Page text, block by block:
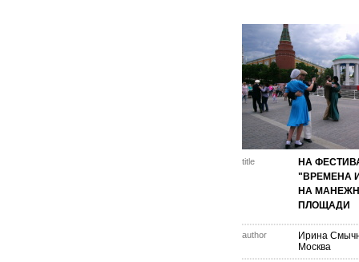
title
НА
"ВРЕМЕНА
НА
ПЛОЩАДИ
author
Ирина
Москва